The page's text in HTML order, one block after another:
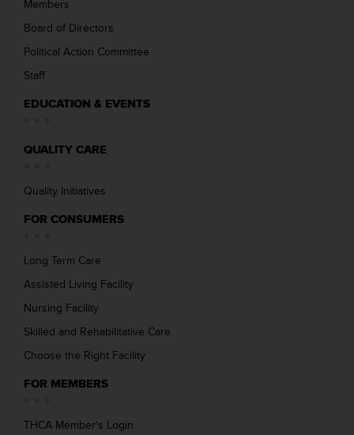
Members
Board of Directors
Political Action Committee
Staff
EDUCATION & EVENTS
QUALITY CARE
Quality Initiatives
FOR CONSUMERS
Long Term Care
Assisted Living Facility
Nursing Facility
Skilled and Rehabilitative Care
Choose the Right Facility
FOR MEMBERS
THCA Member’s Login